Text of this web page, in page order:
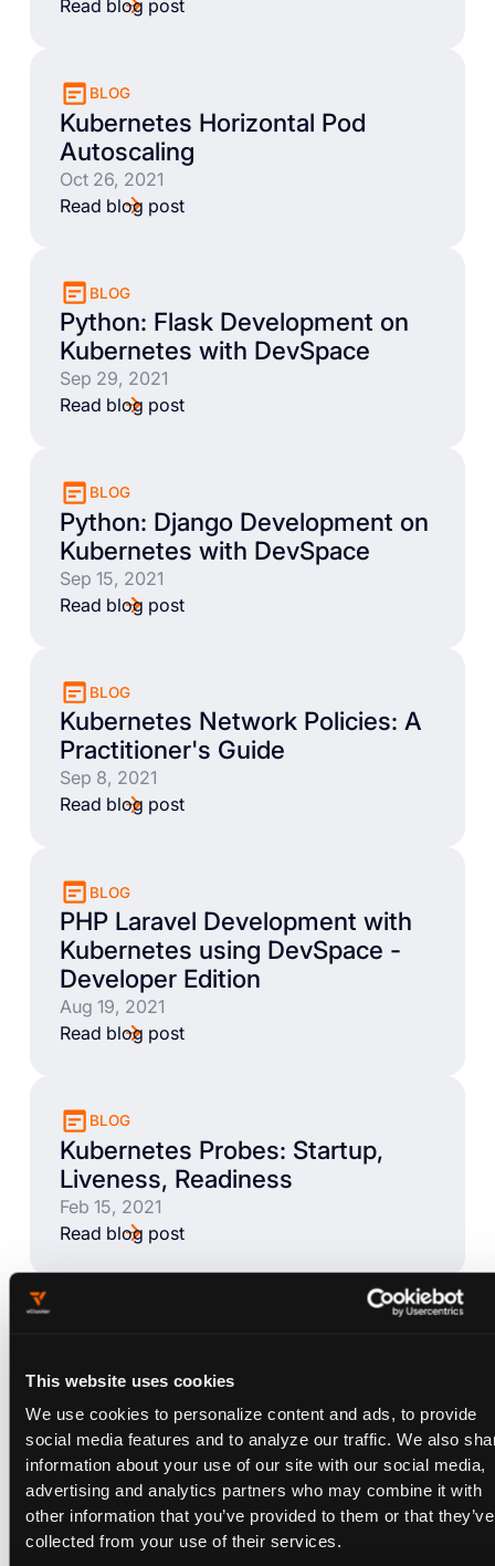
This website uses cookies
We use cookies to personalize content and ads, to provide
social media features and to analyze our traffic. We also
information about your use of our site with our social media,
advertising and analytics partners who may combine it with
other information that you’ve provided to them or that they’ve
collected from your use of their services.
Read blog post
BLOG
Kubernetes Horizontal Pod
Autoscaling
Oct 26, 2021
Read blog post
BLOG
Python: Flask Development on
Kubernetes with DevSpace
Sep 29, 2021
Read blog post
BLOG
Python: Django Development on
Kubernetes with DevSpace
Sep 15, 2021
Read blog post
BLOG
Kubernetes Network Policies: A
Practitioner's Guide
Sep 8, 2021
Read blog post
BLOG
PHP Laravel Development with
Kubernetes using DevSpace -
Developer Edition
Aug 19, 2021
Read blog post
BLOG
Kubernetes Probes: Startup,
Liveness, Readiness
Feb 15, 2021
Read blog post
Examples & Common Pitfalls
Feb 9, 2021
Read blog post
BLOG
Kubernetes Liveness Probes -